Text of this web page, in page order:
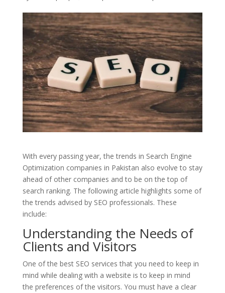
With every passing year, the trends in Search Engine
Optimization companies in Pakistan also evolve to stay
ahead of other companies and to be on the top of
search ranking. The following article highlights some of
the trends advised by SEO professionals. These
include:
Understanding the Needs of
Clients and Visitors
One of the best SEO services that you need to keep in
mind while dealing with a website is to keep in mind
the preferences of the visitors. You must have a clear